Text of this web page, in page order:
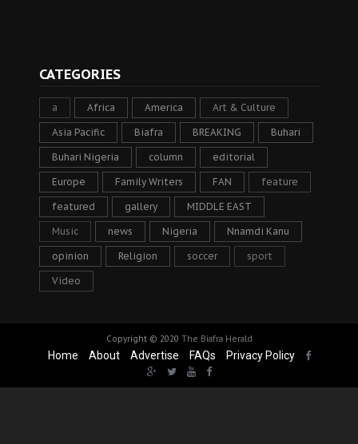
CATEGORIES
a Africa America Art & Culture
Asia Pacific Biafra BREAKING Buhari
Buhari Nigeria column editorial
Europe Family Writers FAN feature
featured gallery MIDDLE EAST
Music news Nigeria Nnamdi Kanu
opinion Religion soccer sport
Video
Copyright © 2020 The Biafra Herald
Home About Advertise FAQs Privacy Policy